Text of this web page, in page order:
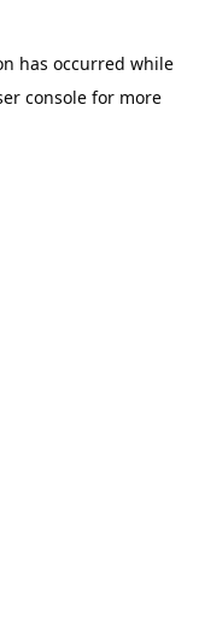
has occurred while
console for more